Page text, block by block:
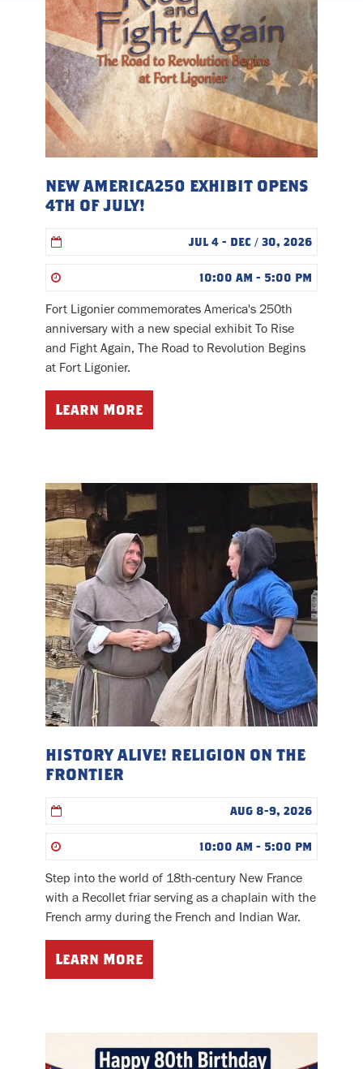
NEW AMERICA250 EXHIBIT OPENS
4TH OF JULY!
JUL 4 - DEC / 30, 2026
10:00 AM - 5:00 PM
Fort Ligonier commemorates America's 250th
anniversary with a new special exhibit To Rise
and Fight Again, The Road to Revolution Begins
at Fort Ligonier.
Learn More
HISTORY ALIVE! RELIGION ON THE
FRONTIER
AUG 8-9, 2026
10:00 AM - 5:00 PM
Step into the world of 18th-century New France
with a Recollet friar serving as a chaplain with the
French army during the French and Indian War.
Learn More